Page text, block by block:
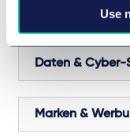
Use
Daten & Cyber-
Marken &